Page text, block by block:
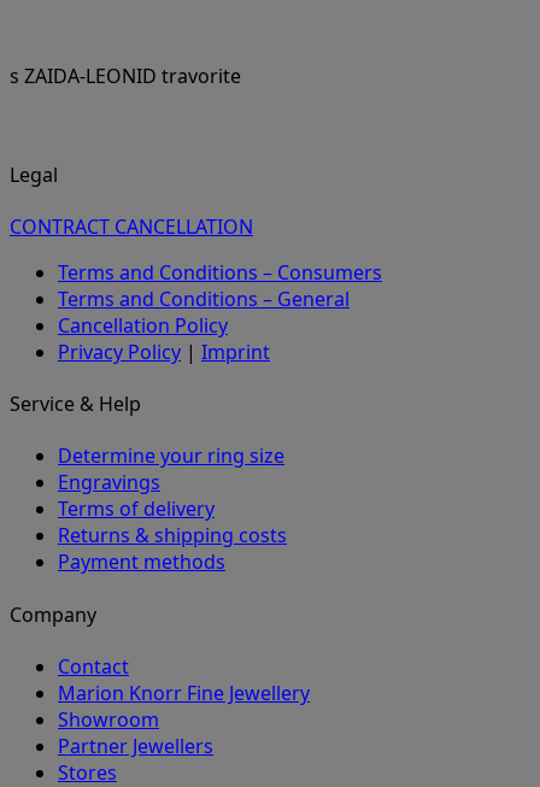
s ZAIDA-LEONID travorite
Legal
CONTRACT CANCELLATION
Terms and Conditions – Consumers
Terms and Conditions – General
Cancellation Policy
Privacy Policy | Imprint
Service & Help
Determine your ring size
Engravings
Terms of delivery
Returns & shipping costs
Payment methods
Company
Contact
Marion Knorr Fine Jewellery
Showroom
Partner Jewellers
Stores